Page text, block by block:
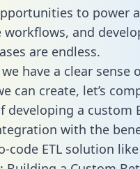
to power
workflows, and
are endless.
have a clear sense
can create, let’s
developing a custom
with the
code ETL solution